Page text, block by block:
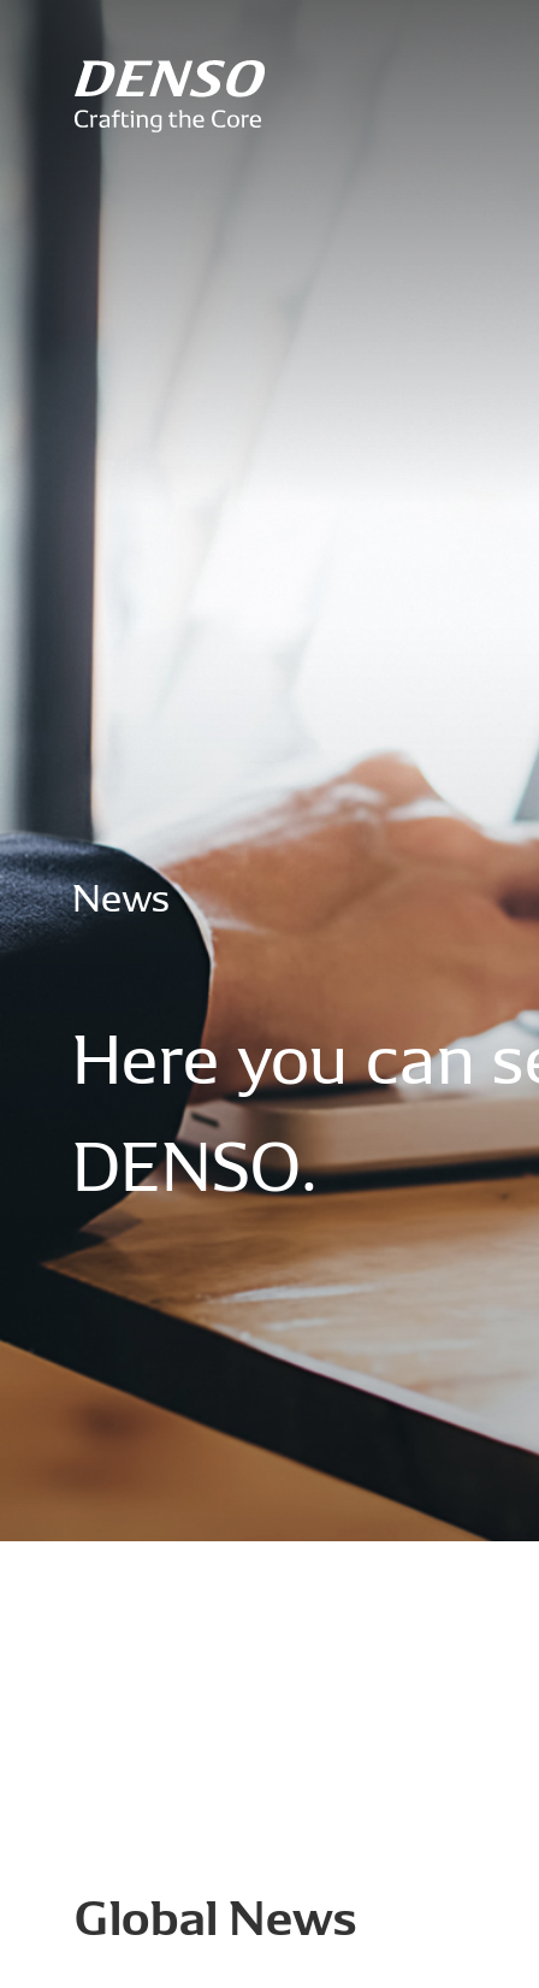
News
Hereyoucan
DENSO.
Global News